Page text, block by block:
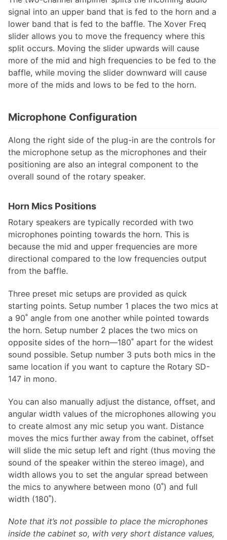
signal into an upper band that is fed to the horn and a
lower band that is fed to the baffle. The Xover Freq
slider allows you to move the frequency where this
split occurs. Moving the slider upwards will cause
more of the mid and high frequencies to be fed to the
baffle, while moving the slider downward will cause
more of the mids and lows to be fed to the horn.
Microphone Configuration
Along the right side of the plug-in are the controls for
the microphone setup as the microphones and their
positioning are also an integral component to the
overall sound of the rotary speaker.
Horn Mics Positions
Rotary speakers are typically recorded with two
microphones pointing towards the horn. This is
because the mid and upper frequencies are more
directional compared to the low frequencies output
from the baffle.
Three preset mic setups are provided as quick
starting points. Setup number 1 places the two mics at
a 90˚ angle from one another while pointed towards
the horn. Setup number 2 places the two mics on
opposite sides of the horn—180˚ apart for the widest
sound possible. Setup number 3 puts both mics in the
same location if you want to capture the Rotary SD-
147 in mono.
You can also manually adjust the distance, offset, and
angular width values of the microphones allowing you
to create almost any mic setup you want. Distance
moves the mics further away from the cabinet, offset
will slide the mic setup left and right (thus moving the
sound of the speaker within the stereo image), and
width allows you to set the angular spread between
the mics to anywhere between mono (0˚) and full
width (180˚).
Note that it’s not possible to place the microphones
inside the cabinet so, with very short distance values,